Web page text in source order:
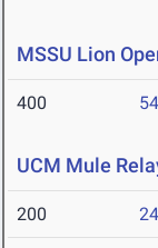
MSSU Lion
400
UCM Mule
200